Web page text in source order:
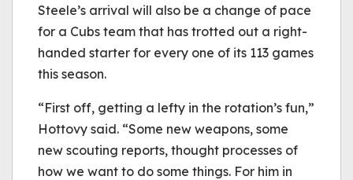
Steele’s arrival will also be a change of pace
for a Cubs team that has trotted out a right-
handed starter for every one of its 113 games
this season.
“First off, getting a lefty in the rotation’s fun,”
Hottovy said. “Some new weapons, some
new scouting reports, thought processes of
how we want to do some things. For him in